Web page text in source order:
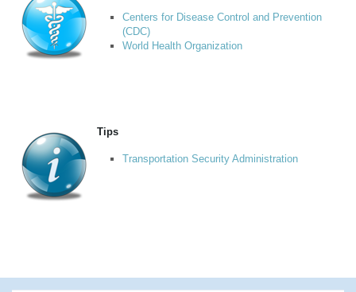
Centers for Disease Control and Prevention
(CDC)
World Health Organization
Tips
Transportation Security Administration